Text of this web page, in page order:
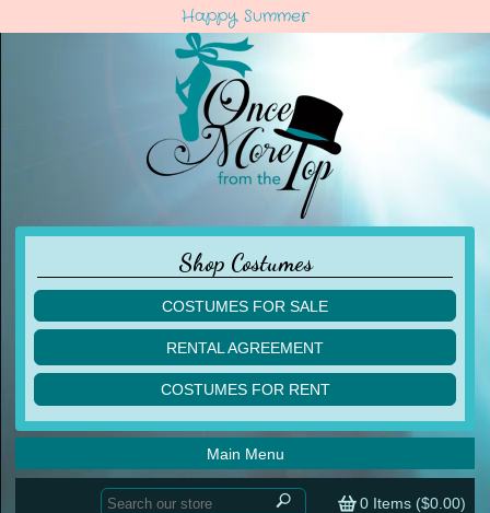
Happy Summer
Shop Costumes
COSTUMES FOR SALE
children
acro
ballet
lyrical
contemporary
RENTAL AGREEMENT
COSTUMES FOR RENT
acro
ballet
lyrical
0 Items ($0.00)
Main Menu
Home